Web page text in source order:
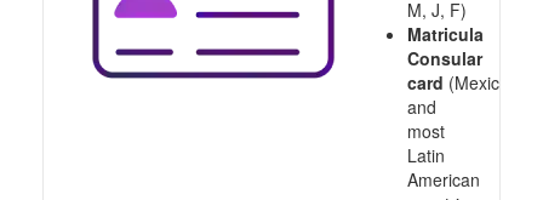
M, J, F)
Matricula
Consular
card (Mexico
and
most
Latin
American